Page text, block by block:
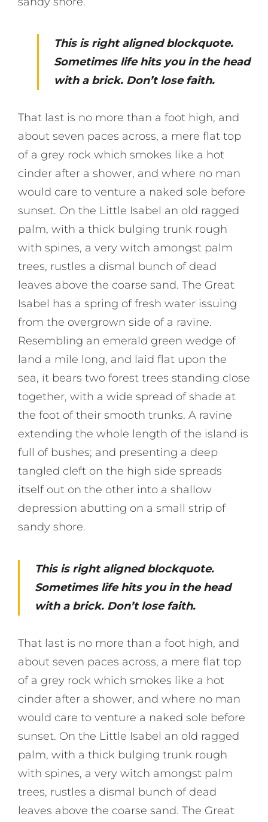
This is right aligned blockquote.
Sometimes life hits you in the head
with a brick. Don’t lose faith.
That last is no more than a foot high, and
about seven paces across, a mere flat top
of a grey rock which smokes like a hot
cinder after a shower, and where no man
would care to venture a naked sole before
sunset. On the Little Isabel an old ragged
palm, with a thick bulging trunk rough
with spines, a very witch amongst palm
trees, rustles a dismal bunch of dead
leaves above the coarse sand. The Great
Isabel has a spring of fresh water issuing
from the overgrown side of a ravine.
Resembling an emerald green wedge of
land a mile long, and laid flat upon the
sea, it bears two forest trees standing close
together, with a wide spread of shade at
the foot of their smooth trunks. A ravine
extending the whole length of the island is
full of bushes; and presenting a deep
tangled cleft on the high side spreads
itself out on the other into a shallow
depression abutting on a small strip of
sandy shore.
This is right aligned blockquote.
Sometimes life hits you in the head
with a brick. Don’t lose faith.
That last is no more than a foot high, and
about seven paces across, a mere flat top
of a grey rock which smokes like a hot
cinder after a shower, and where no man
would care to venture a naked sole before
sunset. On the Little Isabel an old ragged
palm, with a thick bulging trunk rough
with spines, a very witch amongst palm
trees, rustles a dismal bunch of dead
leaves above the coarse sand. The Great